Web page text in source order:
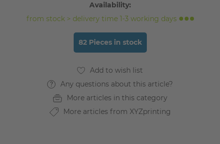
Availability:
from stock > delivery time 1-3 working days
82 Pieces in stock
Any questions about this article?
More articles in this category
More articles from XYZprinting